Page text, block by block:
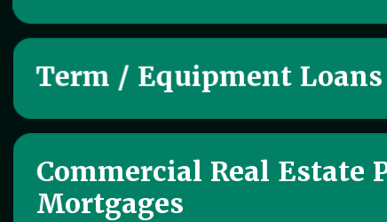
Term / Equipment Loans
Commercial Real Estate
Mortgages